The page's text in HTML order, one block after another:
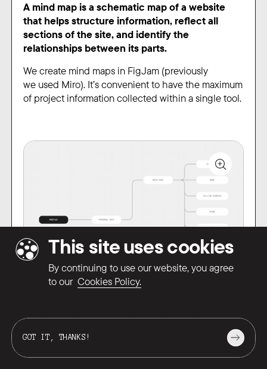
A mind map is a schematic map of a website
that helps structure information, reflect all
sections of the site, and identify the
relationships between its parts.
We create mind maps in FigJam (previously
we used Miro). It’s convenient to have the maximum
of project information collected within a single tool.
Mindmap example
Mind maps are suitable for any kind of project,
products. They always give us and the client
a complete picture of the task we are solving.
This site uses cookies
By continuing to use our website, you agree
to our Cookies Policy.
GOT IT, THANKS!